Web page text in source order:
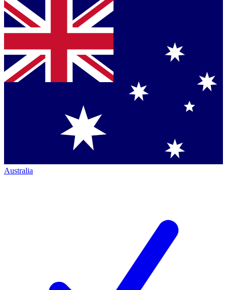
Australia